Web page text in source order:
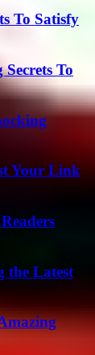
To Satisfy
To
Your Link
the Latest